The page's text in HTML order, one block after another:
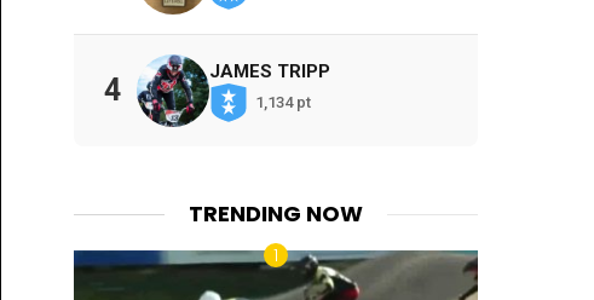
4
JAMES TRIPP
1,134 pt
TRENDING NOW